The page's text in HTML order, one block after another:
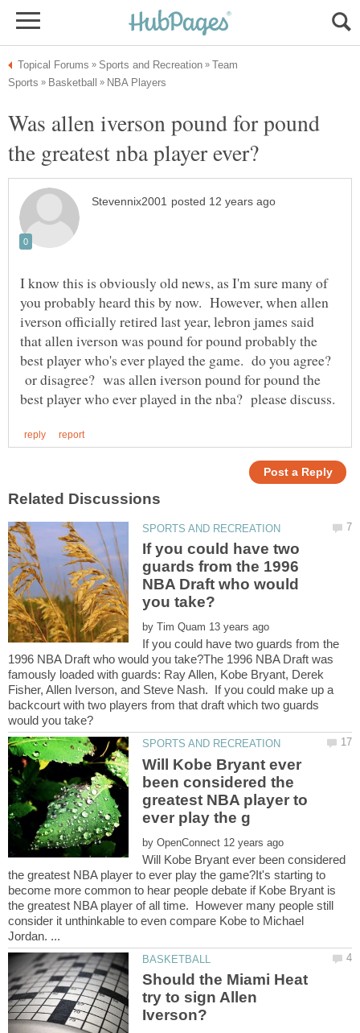
Team
Was allen iverson pound for pound
I know this is obviously old news, as I'm sure many of
you probably heard this by now. However, when allen
iverson officially retired last year, lebron james said
that allen iverson was pound for pound probably the
best player who's ever played the game. do you agree?
or disagree? was allen iverson pound for pound the
If you could have two
guards from the 1996
NBA Draft who would
by
If you could have two guards from the
1996 NBA Draft who would you take?The 1996 NBA Draft was
famously loaded with guards: Ray Allen, Kobe Bryant, Derek
Fisher, Allen Iverson, and Steve Nash. If you could make up a
backcourt with two players from that draft which two guards
Will Kobe Bryant ever
been considered the
greatest NBA player to
by
Will Kobe Bryant ever been considered
the greatest NBA player to ever play the game?It's starting to
become more common to hear people debate if Kobe Bryant is
the greatest NBA player of all time. However many people still
consider it unthinkable to even compare Kobe to Michael
Should the Miami Heat
try to sign Allen